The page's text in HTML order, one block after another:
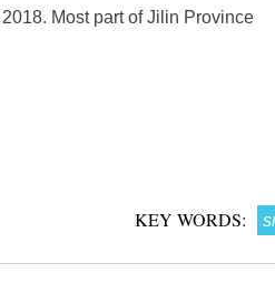
Most part of Jilin Province
KEY WORDS: